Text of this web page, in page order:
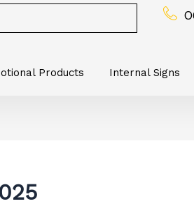
Products Internal Signs